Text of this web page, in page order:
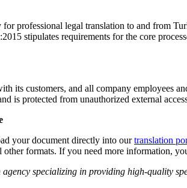
professional legal translation to and from
stipulates requirements for the core
its customers, and all company employees
is protected from unauthorized external
your document directly into ourtranslation
formats. If you need more information,
specializing in providing high-quality